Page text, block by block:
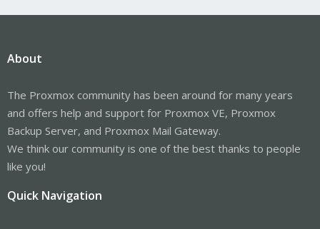
About
The Proxmox community has been around for many years
and offers help and support for Proxmox VE, Proxmox
Backup Server, and Proxmox Mail Gateway.
We think our community is one of the best thanks to people
like you!
Quick Navigation